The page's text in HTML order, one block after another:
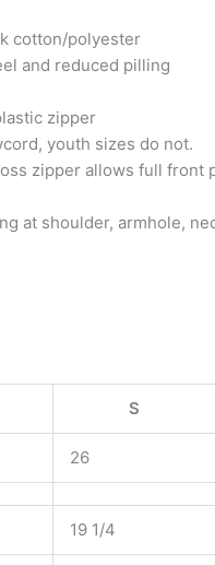
cotton/polyester
and reduced pilling
zipper
youth sizes do not.
zipper allows full front
at shoulder, armhole,
S
26
19 1/4